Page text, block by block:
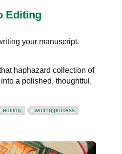
Editing
your manuscript.
haphazard collection of
a polished, thoughtful,
editing
writing process